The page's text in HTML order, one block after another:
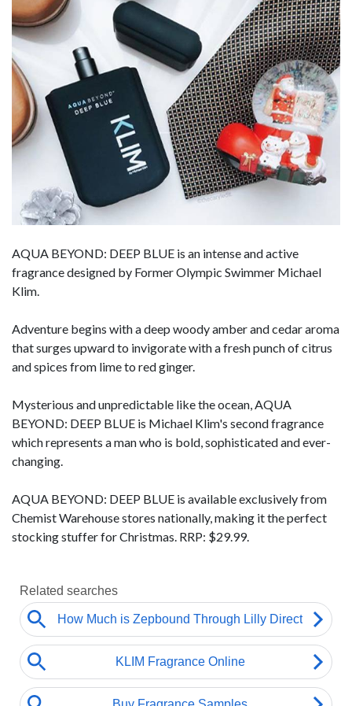
AQUA BEYOND: DEEP BLUE is an intense and active
fragrance designed by Former Olympic Swimmer Michael
Klim.
Adventure begins with a deep woody amber and cedar aroma
that surges upward to invigorate with a fresh punch of citrus
and spices from lime to red ginger.
Mysterious and unpredictable like the ocean, AQUA
BEYOND: DEEP BLUE is Michael Klim's second fragrance
which represents a man who is bold, sophisticated and ever-
changing.
AQUA BEYOND: DEEP BLUE is available exclusively from
Chemist Warehouse stores nationally, making it the perfect
stocking stuffer for Christmas. RRP: $29.99.